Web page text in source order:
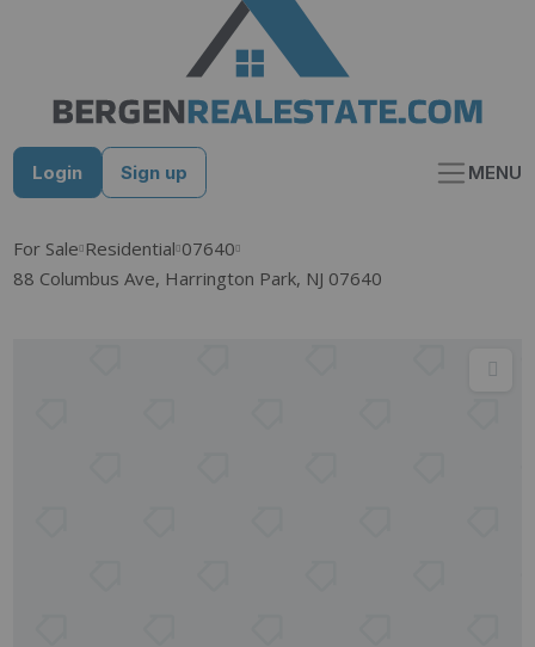
Login Sign up MENU
For Sale Residential 07640
88 Columbus Ave, Harrington Park, NJ 07640